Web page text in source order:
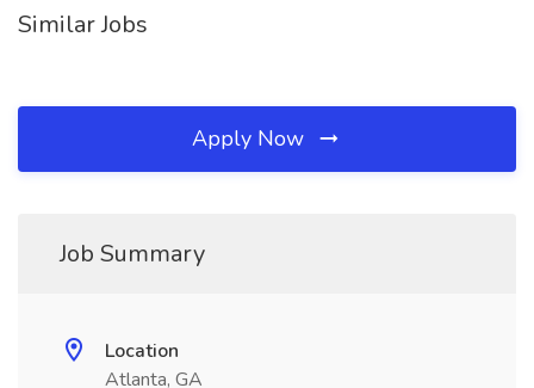
Similar Jobs
Apply Now
Job Summary
Location
Atlanta, GA